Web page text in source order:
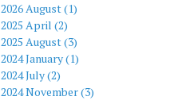
2026 August (1)
2025 April (2)
2025 August (3)
2024 January (1)
2024 July (2)
2024 November (3)